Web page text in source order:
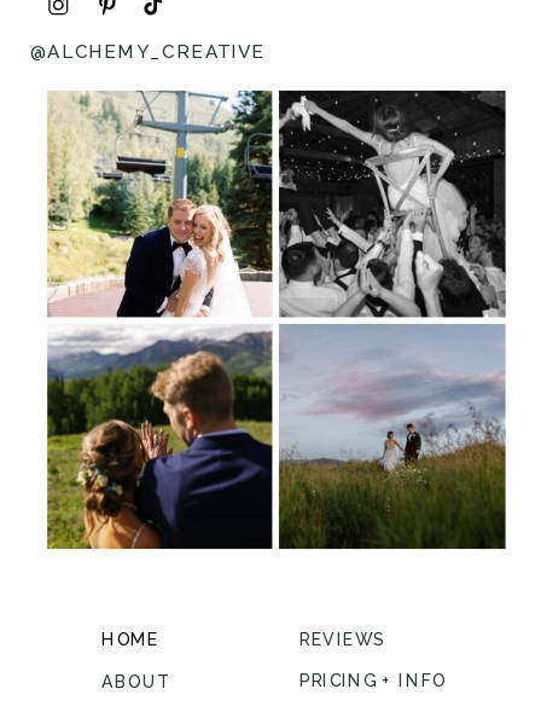
HOME
ABOUT
REVIEWS
PRICING + INFO
@ALCHEMY_CREATIVE